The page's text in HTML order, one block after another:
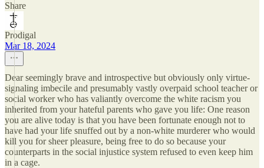
Share
Prodigal
Mar 18, 2024
Dear seemingly brave and introspective but obviously only virtue-
signaling imbecile and presumably vastly overpaid school teacher or
social worker who has valiantly overcome the white racism you
inherited from your hateful parents who gave you life: One reason
you are alive today is that you have been fortunate enough not to
have had your life snuffed out by a non-white murderer who would
kill you for sheer pleasure, being free to do so because your
counterparts in the social injustice system refused to even keep him
in a cage.